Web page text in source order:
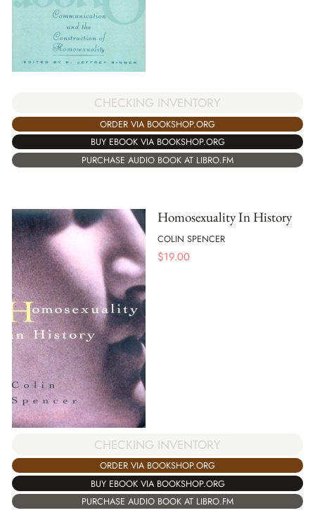
CHECKING INVENTORY
ORDER VIA BOOKSHOP.ORG
BUY EBOOK VIA BOOKSHOP.ORG
PURCHASE AUDIO BOOK AT LIBRO.FM
Homosexuality In History
COLIN SPENCER
$19.00
CHECKING INVENTORY
ORDER VIA BOOKSHOP.ORG
BUY EBOOK VIA BOOKSHOP.ORG
PURCHASE AUDIO BOOK AT LIBRO.FM